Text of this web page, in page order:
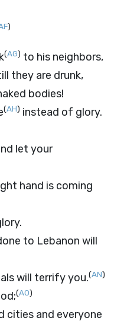
)
(AG) to his neighbors,
they are drunk,
bodies!
(AH) instead of glory.
let your
hand is coming
to Lebanon will
will terrify you.(AN)
(AO)
cities and everyone